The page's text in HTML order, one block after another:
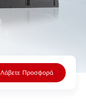
Λάβετε Προσφορά